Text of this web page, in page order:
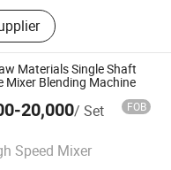
Vacuum Conveyor,
Chain Conveyor,
Mixers, Rotary
Tray Dryer,
Tumbler Sifter
Materials Single Shaft
Mixer Blending Machine
20,000/ Set FOB
Speed Mixer
Co., Ltd.
2019